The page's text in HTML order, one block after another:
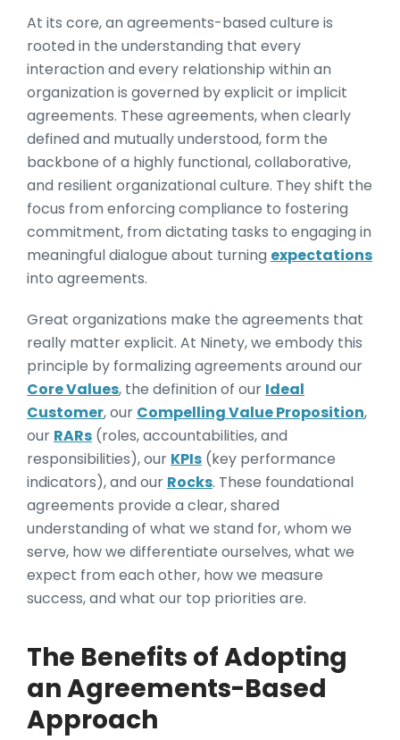
At its core, an agreements-based culture is
rooted in the understanding that every
interaction and every relationship within an
organization is governed by explicit or implicit
agreements. These agreements, when clearly
defined and mutually understood, form the
backbone of a highly functional, collaborative,
and resilient organizational culture. They shift the
focus from enforcing compliance to fostering
commitment, from dictating tasks to engaging in
meaningful dialogue about turning expectations
into agreements.
Great organizations make the agreements that
really matter explicit. At Ninety, we embody this
principle by formalizing agreements around our
Core Values, the definition of our Ideal
Customer, our Compelling Value Proposition,
our RARs (roles, accountabilities, and
responsibilities), our KPIs (key performance
indicators), and our Rocks. These foundational
agreements provide a clear, shared
understanding of what we stand for, whom we
serve, how we differentiate ourselves, what we
expect from each other, how we measure
success, and what our top priorities are.
The Benefits of Adopting
an Agreements-Based
Approach